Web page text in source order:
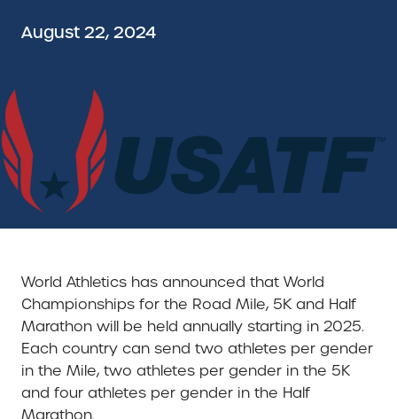
August 22, 2024
World Athletics has announced that World
Championships for the Road Mile, 5K and Half
Marathon will be held annually starting in 2025.
Each country can send two athletes per gender
in the Mile, two athletes per gender in the 5K
and four athletes per gender in the Half
Marathon.